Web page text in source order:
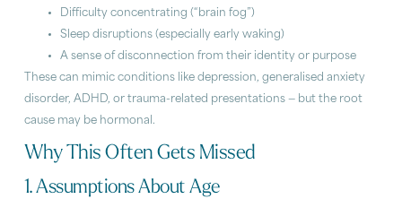
Difficulty concentrating (“brain fog”)
Sleep disruptions (especially early waking)
A sense of disconnection from their identity or purpose
These can mimic conditions like depression, generalised anxiety
disorder, ADHD, or trauma-related presentations — but the root
cause may be hormonal.
Why This Often Gets Missed
1. Assumptions About Age